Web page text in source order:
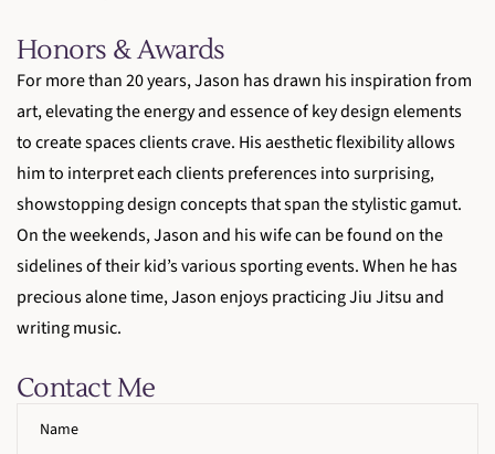
Honors & Awards
For more than 20 years, Jason has drawn his inspiration from
art, elevating the energy and essence of key design elements
to create spaces clients crave. His aesthetic flexibility allows
him to interpret each clients preferences into surprising,
showstopping design concepts that span the stylistic gamut.
On the weekends, Jason and his wife can be found on the
sidelines of their kid’s various sporting events. When he has
precious alone time, Jason enjoys practicing Jiu Jitsu and
writing music.
Contact Me